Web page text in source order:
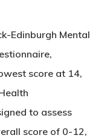
Edinburgh Mental
score at 14,
to assess
score of 0-12,